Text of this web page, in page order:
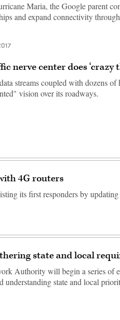
Maria, the Google parent
and expand connectivity
nerve center does ‘crazy
streams coupled with dozens
vision over its roadways.
4G routers
its first responders by
state and local
Authority will begin a series of
understanding state and local